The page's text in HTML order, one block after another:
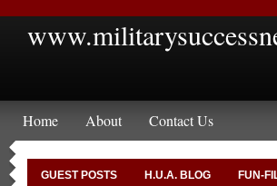
Home About Contact Us
GUEST POSTS H.U.A. BLOG FUN-